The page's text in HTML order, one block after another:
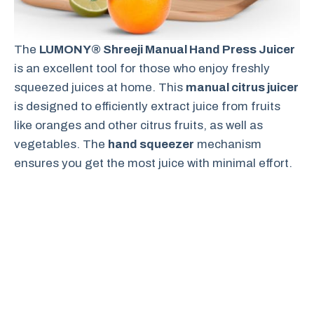
The LUMONY® Shreeji Manual Hand Press Juicer
is an excellent tool for those who enjoy freshly
squeezed juices at home. This manual citrus juicer
is designed to efficiently extract juice from fruits
like oranges and other citrus fruits, as well as
vegetables. The hand squeezer mechanism
ensures you get the most juice with minimal effort.